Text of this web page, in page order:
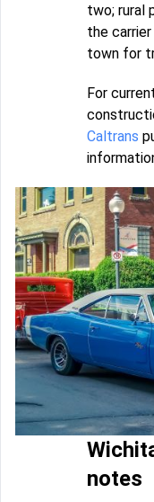
two; rural
the
town for
For
Caltrans
notes